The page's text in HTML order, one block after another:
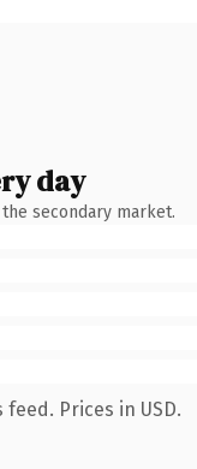
day
secondary market.
Prices in USD.